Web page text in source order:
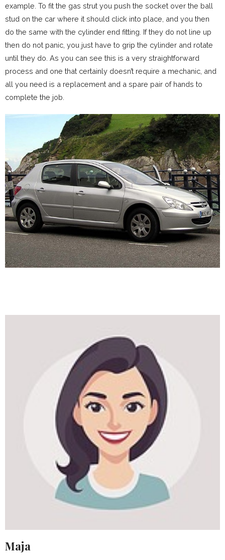
example. To fit the gas strut you push the socket over the ball
stud on the car where it should click into place, and you then
do the same with the cylinder end fitting. If they do not line up
then do not panic, you just have to grip the cylinder and rotate
until they do. As you can see this is a very straightforward
process and one that certainly doesn’t require a mechanic, and
all you need is a replacement and a spare pair of hands to
complete the job.
Maja